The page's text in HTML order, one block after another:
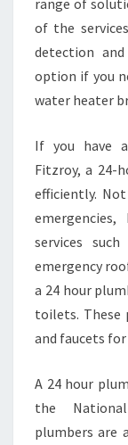
range of
of the
detection
option if you
water heater
If you have
Fitzroy, a 24-
efficiently.
services
emergency
a 24 hour
toilets. These
and faucets for
A 24 hour
the
plumbers are